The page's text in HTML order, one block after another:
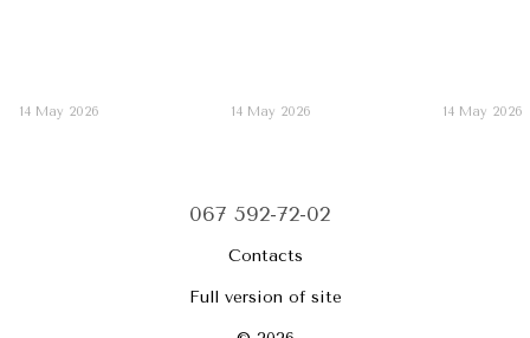
14 May 2026 14 May 2026 14 May 2026
067 592-72-02
Contacts
Full version of site